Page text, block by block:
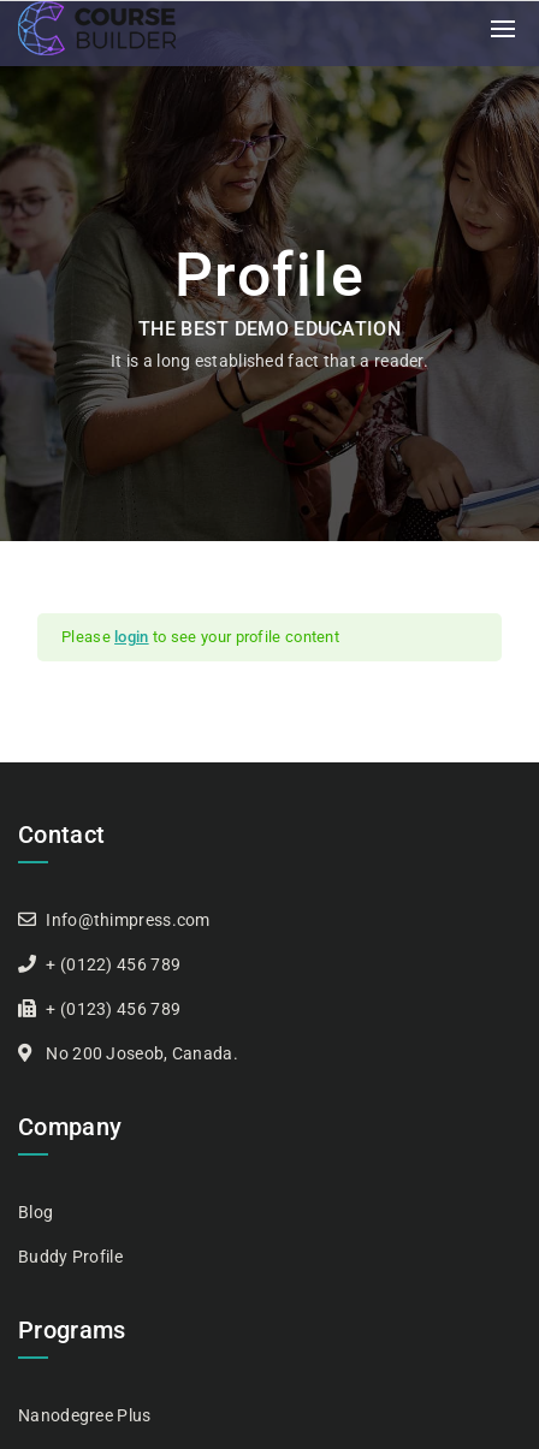
Profile
THE BEST DEMO EDUCATION
It is a long established fact that a reader.
Please login to see your profile content
Contact
Info@thimpress.com
+ (0122) 456 789
+ (0123) 456 789
No 200 Joseob, Canada.
Company
Blog
Buddy Profile
Programs
Nanodegree Plus